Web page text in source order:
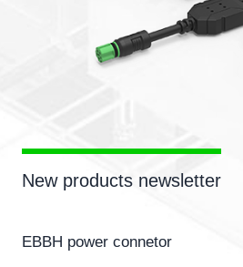
New products newsletter
EBBH power connetor